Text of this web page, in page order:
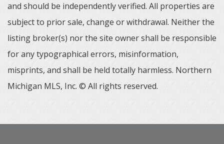
and should be independently verified. All properties are
subject to prior sale, change or withdrawal. Neither the
listing broker(s) nor the site owner shall be responsible
for any typographical errors, misinformation,
misprints, and shall be held totally harmless. Northern
Michigan MLS, Inc. © All rights reserved.